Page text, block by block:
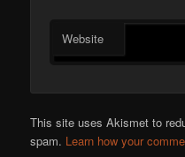
Website
This site uses Akismet to
spam. Learn how your